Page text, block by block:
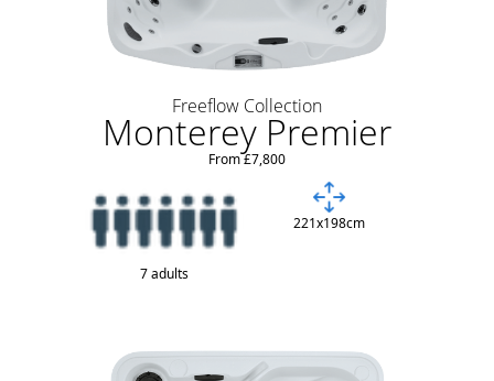
Freeflow Collection
Monterey Premier
From £7,800
7 adults
221x198cm